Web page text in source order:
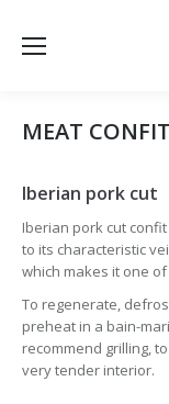
MEAT
Iberian pork cut
Iberian pork cut
to its characteristic
which makes it one
To regenerate,
preheat in a bain-
recommend grilling,
very tender interior.